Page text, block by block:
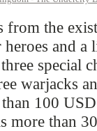
from the
and
special
warjacks
100
more than